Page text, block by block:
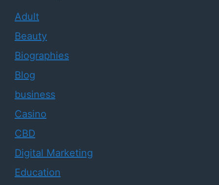
Adult
Beauty
Biographies
Blog
business
Casino
CBD
Digital Marketing
Education